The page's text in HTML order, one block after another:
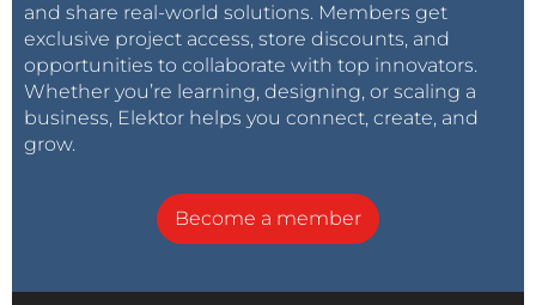
and share real-world solutions. Members get
exclusive project access, store discounts, and
opportunities to collaborate with top innovators.
Whether you’re learning, designing, or scaling a
business, Elektor helps you connect, create, and
grow.
Become a member